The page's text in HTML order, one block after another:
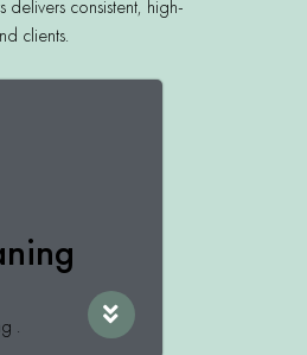
consistent, high-
clients.
.